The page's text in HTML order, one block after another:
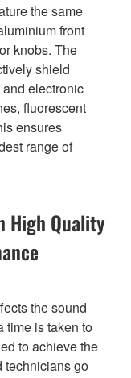
the same
front
knobs. The
shield
electronic
fluorescent
ensures
range of
High Quality
the sound
time is taken to
to achieve the
technicians go